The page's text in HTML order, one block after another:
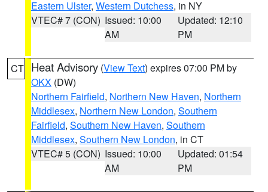
Eastern Ulster, Western Dutchess, in NY
VTEC# 7 (CON) Issued: 10:00
AM
Updated: 12:10
PM
CT Heat Advisory (View Text) expires 07:00 PM by
OKX (DW)
Northern Fairfield, Northern New Haven, Northern
Middlesex, Northern New London, Southern
Fairfield, Southern New Haven, Southern
Middlesex, Southern New London, in CT
VTEC# 5 (CON) Issued: 10:00
AM
Updated: 01:54
PM